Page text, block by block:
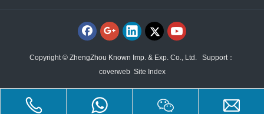
Copyright © ZhengZhou Known Imp. & Exp. Co., Ltd. Support：
coverweb Site Index